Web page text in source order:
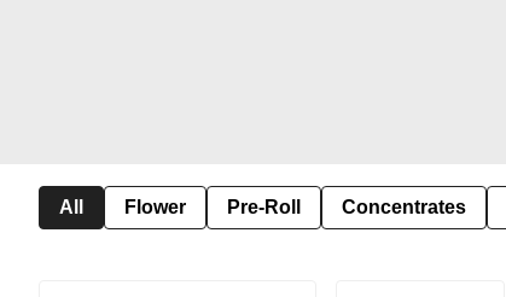
All Flower Pre-Roll Concentrates